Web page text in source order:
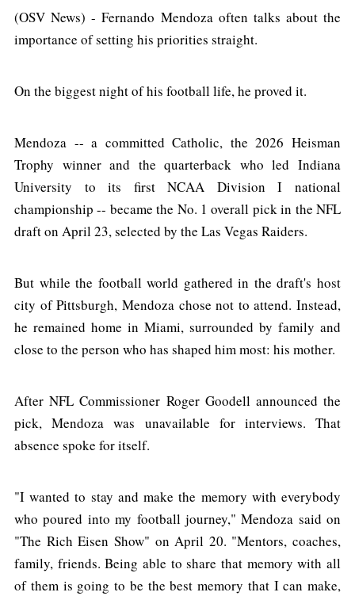
(OSV News) - Fernando Mendoza often talks about the
importance of setting his priorities straight.
On the biggest night of his football life, he proved it.
Mendoza -- a committed Catholic, the 2026 Heisman
Trophy winner and the quarterback who led Indiana
University to its first NCAA Division I national
championship -- became the No. 1 overall pick in the NFL
draft on April 23, selected by the Las Vegas Raiders.
But while the football world gathered in the draft's host
city of Pittsburgh, Mendoza chose not to attend. Instead,
he remained home in Miami, surrounded by family and
close to the person who has shaped him most: his mother.
After NFL Commissioner Roger Goodell announced the
pick, Mendoza was unavailable for interviews. That
absence spoke for itself.
"I wanted to stay and make the memory with everybody
who poured into my football journey," Mendoza said on
"The Rich Eisen Show" on April 20. "Mentors, coaches,
family, friends. Being able to share that memory with all
of them is going to be the best memory that I can make,